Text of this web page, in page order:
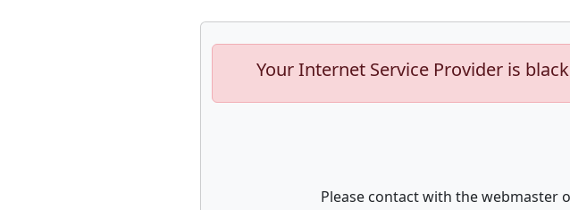
Your Internet Service Provider is
Please contact with the webmaster